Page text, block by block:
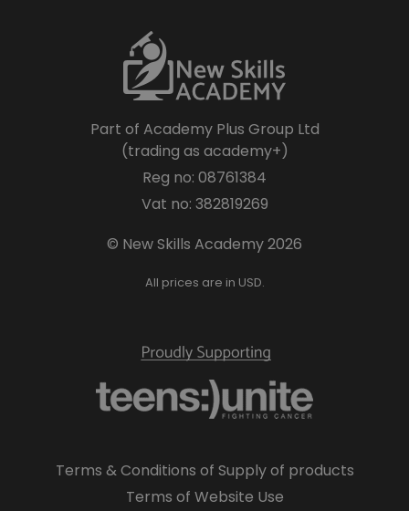
Part of Academy Plus Group Ltd
(trading as academy+)
Reg no: 08761384
Vat no: 382819269
© New Skills Academy 2026
All prices are in USD.
Terms & Conditions of Supply of products
Terms of Website Use